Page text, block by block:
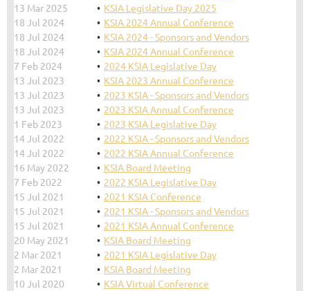
13 Mar 2025
KSIA Legislative Day 2025
18 Jul 2024
KSIA 2024 Annual Conference
18 Jul 2024
KSIA 2024 - Sponsors and Vendors
18 Jul 2024
KSIA 2024 Annual Conference
7 Feb 2024
2024 KSIA Legislative Day
13 Jul 2023
KSIA 2023 Annual Conference
13 Jul 2023
2023 KSIA - Sponsors and Vendors
13 Jul 2023
2023 KSIA Annual Conference
1 Feb 2023
2023 KSIA Legislative Day
14 Jul 2022
2022 KSIA - Sponsors and Vendors
14 Jul 2022
2022 KSIA Annual Conference
16 May 2022
KSIA Board Meeting
7 Feb 2022
2022 KSIA Legislative Day
15 Jul 2021
2021 KSIA Conference
15 Jul 2021
2021 KSIA - Sponsors and Vendors
15 Jul 2021
2021 KSIA Annual Conference
20 May 2021
KSIA Board Meeting
2 Mar 2021
2021 KSIA Legislative Day
2 Mar 2021
KSIA Board Meeting
10 Jul 2020
KSIA Virtual Conference